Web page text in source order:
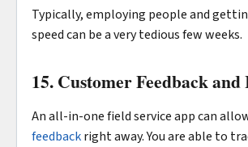
Typically, employing people and
speed can be a very tedious few weeks.
15. Customer Feedback
An all-in-one field service app can
feedbackright away. You are able to